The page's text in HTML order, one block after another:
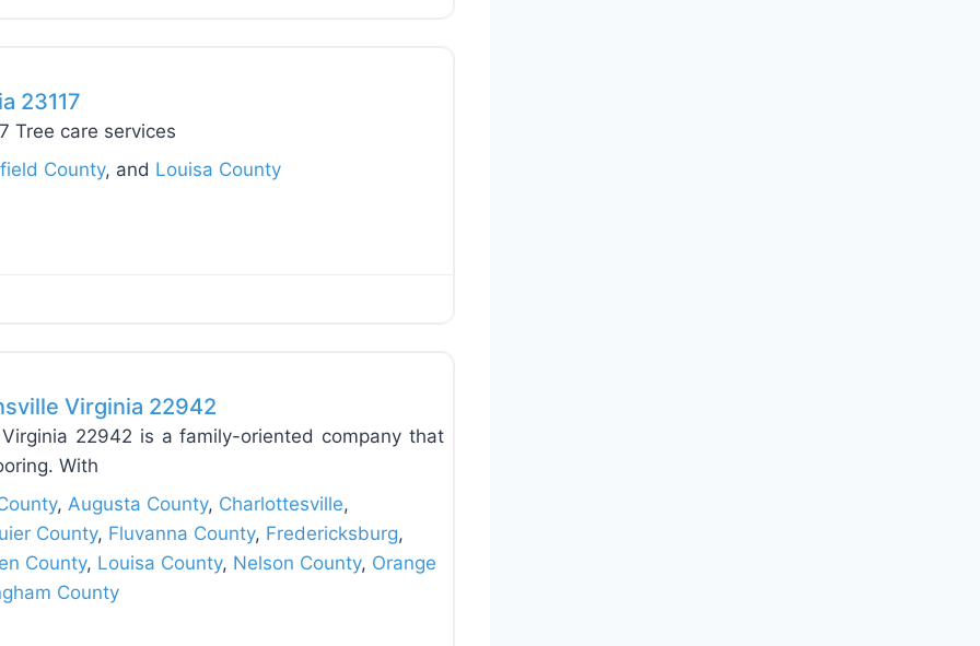
23117
Tree care services
County, and Louisa County
Virginia 22942
22942 is a family-oriented company that
With
,Augusta County, Charlottesville,
County, Fluvanna County, Fredericksburg,
County, Louisa County, Nelson County, Orange
County